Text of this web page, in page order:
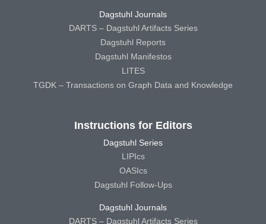
Dagstuhl Journals
DARTS – Dagstuhl Artifacts Series
Dagstuhl Reports
Dagstuhl Manifestos
LITES
TGDK – Transactions on Graph Data and Knowledge
Instructions for Editors
Dagstuhl Series
LIPIcs
OASIcs
Dagstuhl Follow-Ups
Dagstuhl Journals
DARTS – Dagstuhl Artifacts Series